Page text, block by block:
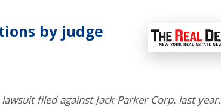
by judge
filed against Jack Parker Corp. last year.